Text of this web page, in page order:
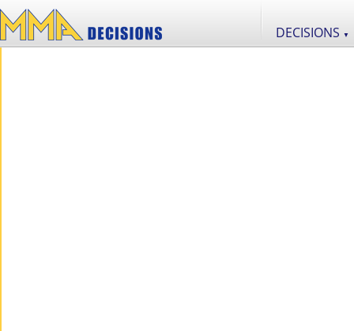
DECISIONS ▼